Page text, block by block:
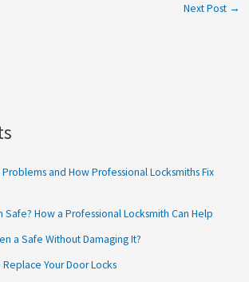
Next Post →
and How Professional Locksmiths Fix
Safe? How a Professional Locksmith Can Help
a Safe Without Damaging It?
Your Door Locks